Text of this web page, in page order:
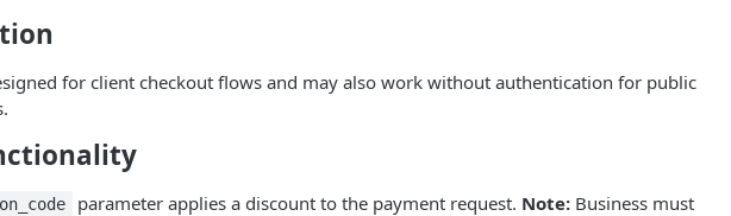
for client checkout flows and may also work without authentication for public
parameter applies a discount to the payment request. Note:Business must